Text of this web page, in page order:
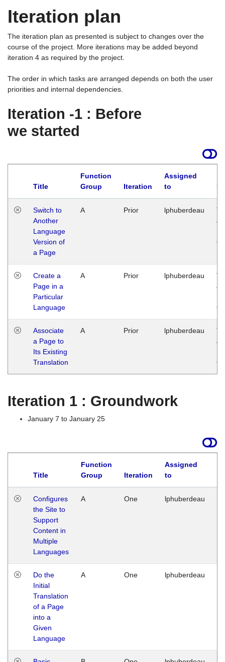
Iteration plan
The iteration plan as presented is subject to changes over the
course of the project. More iterations may be added beyond
iteration 4 as required by the project.
The order in which tasks are arranged depends on both the user
priorities and internal dependencies.
Iteration -1 : Before
we started
Title
Function
Group
Iteration
Assigned
to
Switch to
Another
Language
Version of
a Page
A Prior lphuberdeau
Create a
Page in a
Particular
Language
A Prior lphuberdeau
Associate
a Page to
Its Existing
Translation
A Prior lphuberdeau
Iteration 1 : Groundwork
January 7 to January 25
Title
Function
Group
Iteration
Assigned
to
Configures
the Site to
Support
Content in
Multiple
Languages
A One lphuberdeau
Do the
Initial
Translation
of a Page
into a
Given
Language
A One lphuberdeau